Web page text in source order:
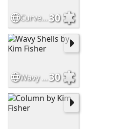
Curved Shells by Kim Fisher30
Wavy Shells by Kim Fisher30